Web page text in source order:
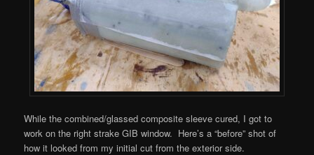
While the combined/glassed composite sleeve cured, I got to
work on the right strake GIB window. Here’s a “before” shot of
how it looked from my initial cut from the exterior side.